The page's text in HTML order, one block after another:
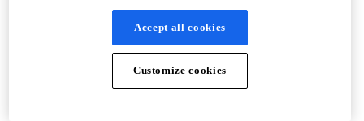
Accept all cookies
Customize cookies